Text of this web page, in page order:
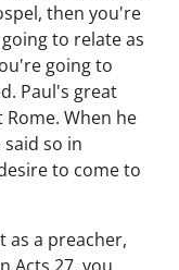
then you're
to relate as
going to
Paul's great
When he
so in
to come to
as a preacher,